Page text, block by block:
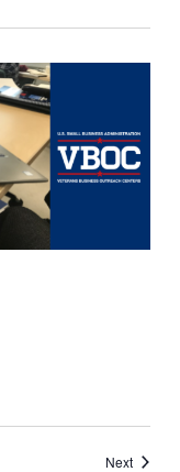
NextEvents